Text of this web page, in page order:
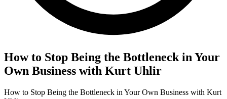
How to Stop Being the Bottleneck in Your
Own Business with Kurt Uhlir
How to Stop Being the Bottleneck in Your Own Business with Kurt